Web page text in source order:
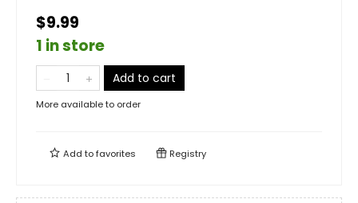
$9.99
1 in store
Add to cart
More available to order
Add tofavorites Registry